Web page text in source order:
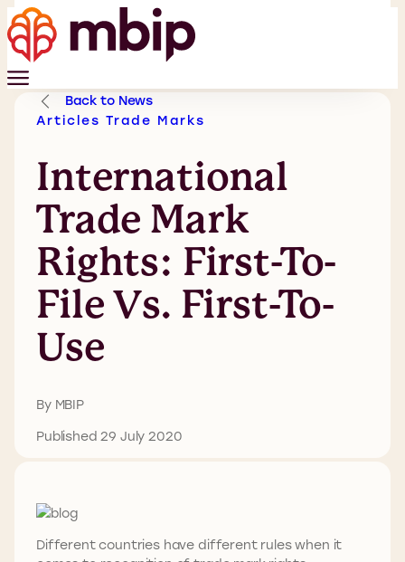
Back to News
Articles Trade Marks
International
Trade Mark
Rights: First-To-
File Vs. First-To-
Use
By MBIP
Published 29 July 2020
Different countries have different rules when it